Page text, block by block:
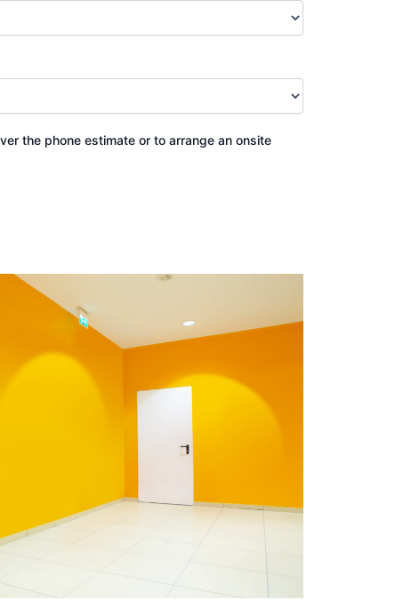
the phone estimate or to arrange an onsite